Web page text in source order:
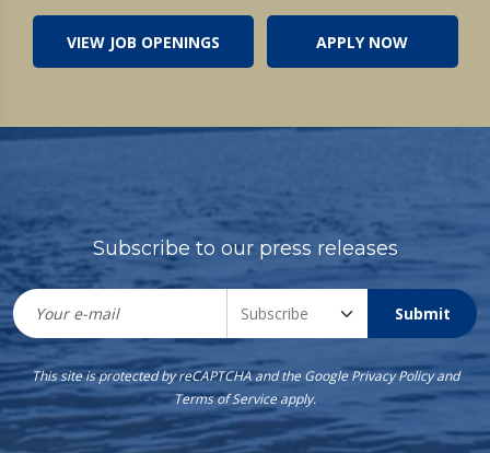
VIEW JOB OPENINGS APPLY NOW
Subscribe to our press releases
Submit
This site is protected by reCAPTCHA and the GooglePrivacy Policyand
Terms of Service apply.